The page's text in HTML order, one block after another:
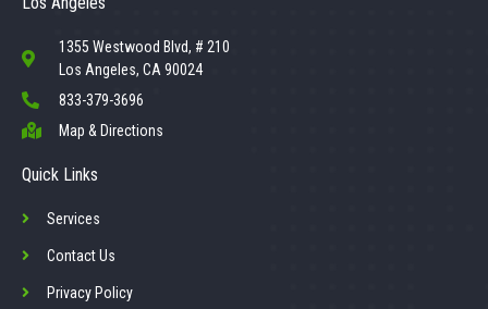
1355 Westwood Blvd, # 210
Los Angeles, CA 90024
833-379-3696
Map & Directions
Quick Links
Services
Contact Us
Privacy Policy